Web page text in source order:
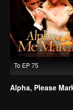
To EP 75